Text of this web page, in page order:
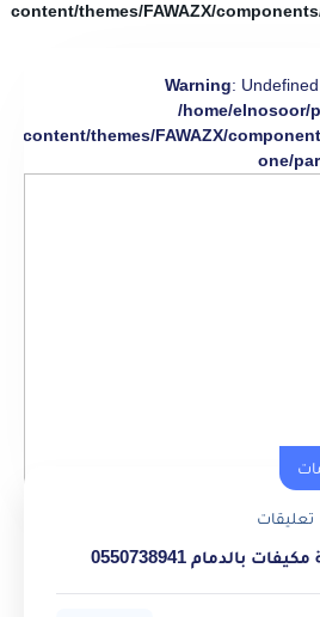
content/themes/FAWAZX/
Warning:
/home/elnosoor/
content/themes/FAWAZX/
one/
تعليقات
بالدمام 0550738941